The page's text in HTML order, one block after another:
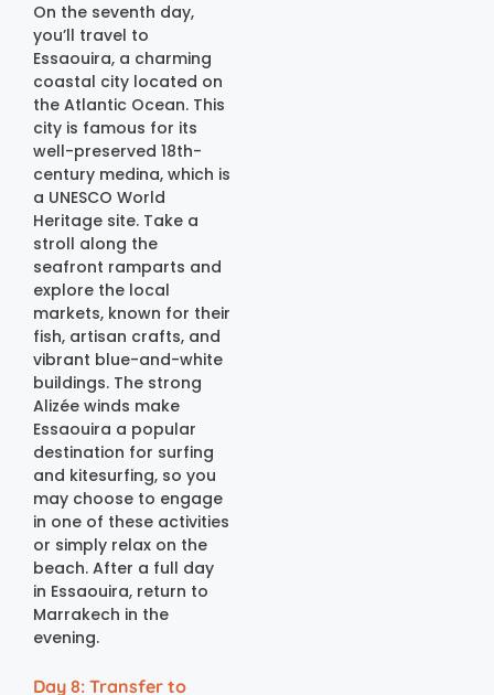
On the seventh day,
you’ll travel to
Essaouira, a charming
coastal city located on
the Atlantic Ocean. This
city is famous for its
well-preserved 18th-
century medina, which is
a UNESCO World
Heritage site. Take a
stroll along the
seafront ramparts and
explore the local
markets, known for their
fish, artisan crafts, and
vibrant blue-and-white
buildings. The strong
Alizée winds make
Essaouira a popular
destination for surfing
and kitesurfing, so you
may choose to engage
in one of these activities
or simply relax on the
beach. After a full day
in Essaouira, return to
Marrakech in the
evening.
Day 8: Transfer to